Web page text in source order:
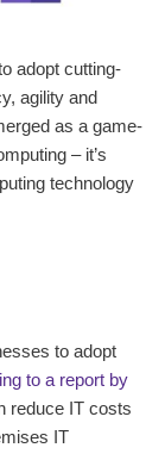
adopt cutting-
agility and
as a game-
– it’s
technology
to adopt
to a report by
reduce IT costs
IT